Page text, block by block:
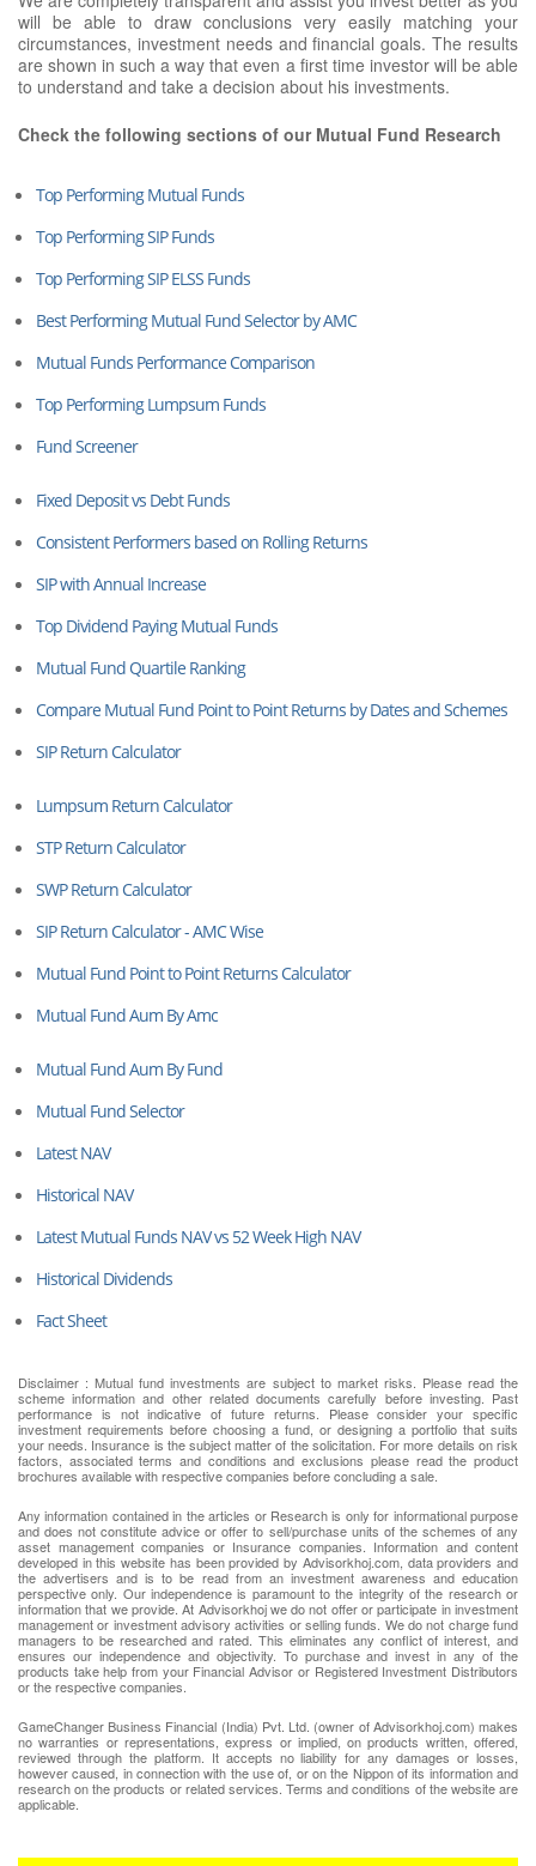
will be able to draw conclusions very easily matching your
circumstances, investment needs and financial goals. The results
are shown in such a way that even a first time investor will be able
to understand and take a decision about his investments.
Check the following sections of our Mutual Fund Research
Top Performing Mutual Funds
Top Performing SIP Funds
Top Performing SIP ELSS Funds
Best Performing Mutual Fund Selector by AMC
Mutual Funds Performance Comparison
Top Performing Lumpsum Funds
Fund Screener
Fixed Deposit vs Debt Funds
Consistent Performers based on Rolling Returns
SIP with Annual Increase
Top Dividend Paying Mutual Funds
Mutual Fund Quartile Ranking
Compare Mutual Fund Point to Point Returns by Dates and Schemes
SIP Return Calculator
Lumpsum Return Calculator
STP Return Calculator
SWP Return Calculator
SIP Return Calculator - AMC Wise
Mutual Fund Point to Point Returns Calculator
Mutual Fund Aum By Amc
Mutual Fund Aum By Fund
Mutual Fund Selector
Latest NAV
Historical NAV
Latest Mutual Funds NAV vs 52 Week High NAV
Historical Dividends
Fact Sheet
Disclaimer : Mutual fund investments are subject to market risks. Please read the
scheme information and other related documents carefully before investing. Past
performance is not indicative of future returns. Please consider your specific
investment requirements before choosing a fund, or designing a portfolio that suits
your needs. Insurance is the subject matter of the solicitation. For more details on risk
factors, associated terms and conditions and exclusions please read the product
brochures available with respective companies before concluding a sale.
Any information contained in the articles or Research is only for informational purpose
and does not constitute advice or offer to sell/purchase units of the schemes of any
asset management companies or Insurance companies. Information and content
developed in this website has been provided by Advisorkhoj.com, data providers and
the advertisers and is to be read from an investment awareness and education
perspective only. Our independence is paramount to the integrity of the research or
information that we provide. At Advisorkhoj we do not offer or participate in investment
management or investment advisory activities or selling funds. We do not charge fund
managers to be researched and rated. This eliminates any conflict of interest, and
ensures our independence and objectivity. To purchase and invest in any of the
products take help from your Financial Advisor or Registered Investment Distributors
or the respective companies.
GameChanger Business Financial (India) Pvt. Ltd. (owner of Advisorkhoj.com) makes
no warranties or representations, express or implied, on products written, offered,
reviewed through the platform. It accepts no liability for any damages or losses,
however caused, in connection with the use of, or on the Nippon of its information and
research on the products or related services. Terms and conditions of the website are
applicable.